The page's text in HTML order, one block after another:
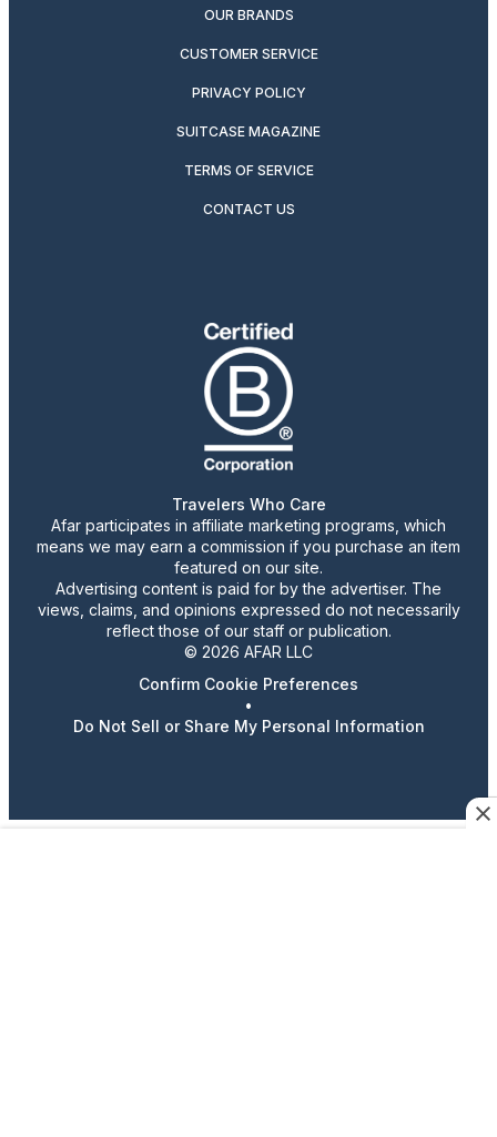
OUR BRANDS
CUSTOMER SERVICE
PRIVACY POLICY
SUITCASE MAGAZINE
TERMS OF SERVICE
CONTACT US
Travelers Who Care
Afar participates in affiliate marketing programs, which
means we may earn a commission if you purchase an item
featured on our site.
Advertising content is paid for by the advertiser. The
views, claims, and opinions expressed do not necessarily
reflect those of our staff or publication.
© 2026 AFAR LLC
Confirm Cookie Preferences
•
Do Not Sell or Share My Personal Information